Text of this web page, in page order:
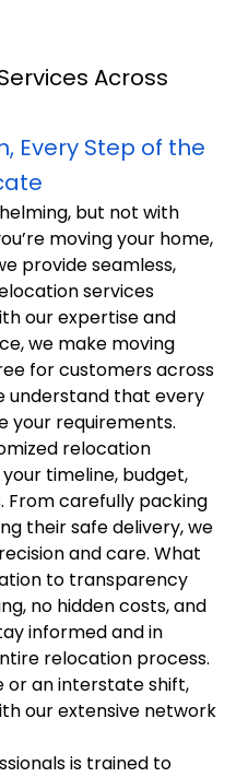
Across
Every Step of the
but not with
moving your home,
provide seamless,
services
our expertise and
we make moving
for customers across
understand that every
your requirements.
relocation
timeline, budget,
From carefully packing
their safe delivery, we
and care. What
to transparency
no hidden costs, and
informed and in
relocation process.
or an interstate shift,
our extensive network
is trained to